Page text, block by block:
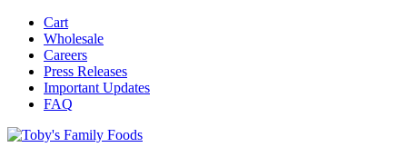
Cart
Wholesale
Careers
Press Releases
Important Updates
FAQ